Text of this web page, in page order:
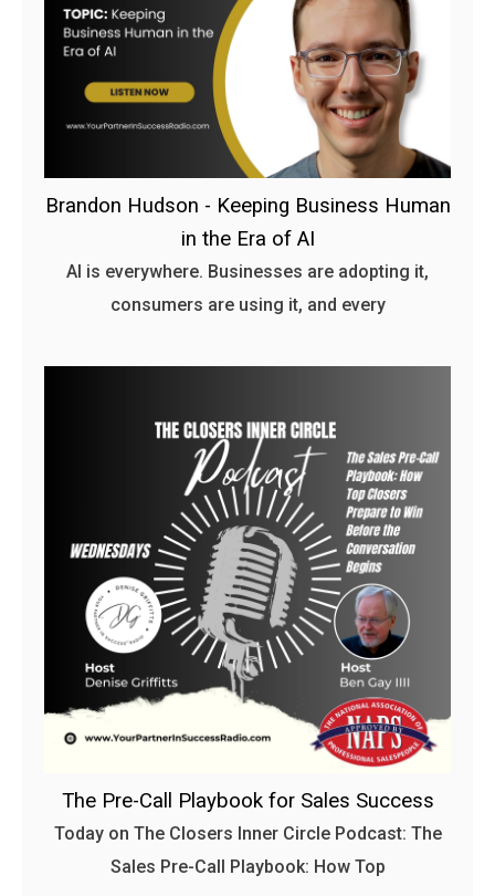
Brandon Hudson - Keeping Business Human
in the Era of AI
AI is everywhere. Businesses are adopting it,
consumers are using it, and every
The Pre-Call Playbook for Sales Success
Today on The Closers Inner Circle Podcast: The
Sales Pre-Call Playbook: How Top